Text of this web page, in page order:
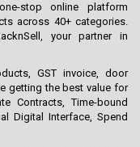
stop online platform
across 40+ categories.
your partner in
GST invoice, door
getting the best value for
Contracts, Time-bound
Digital Interface, Spend